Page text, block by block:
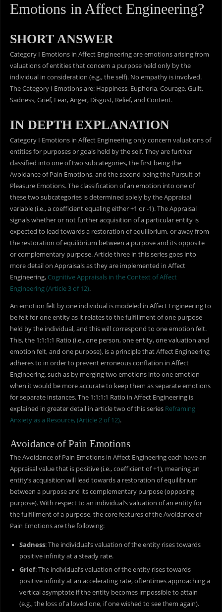
Emotions in Affect Engineering?
SHORT ANSWER
Category I Emotions in Affect Engineering are emotions arising from
valuations of entities that concern a purpose held only by the
individual in consideration (e.g., the self). No empathy is involved.
The Category I Emotions are: Happiness, Euphoria, Courage, Guilt,
Sadness, Grief, Fear, Anger, Disgust, Relief, and Content.
IN DEPTH EXPLANATION
Category I Emotions in Affect Engineering only concern valuations of
entities for purposes or goals held by the self. They are further
classified into one of two subcategories, the first being the
Avoidance of Pain Emotions, and the second being the Pursuit of
Pleasure Emotions. The classification of an emotion into one of
these two subcategories is determined solely by the Appraisal
variable (i.e., a coefficient equaling either +1 or -1). The Appraisal
signals whether or not further acquisition of a particular entity is
expected to lead towards a restoration of equilibrium, or away from
the restoration of equilibrium between a purpose and its opposite
or complementary purpose. Article three in this series goes into
more detail on Appraisals as they are implemented in Affect
Engineering, Cognitive Appraisals in the Context of Affect
Engineering (Article 3 of 12).
An emotion felt by one individual is modeled in Affect Engineering to
be felt for one entity as it relates to the fulfillment of one purpose
held by the individual, and this will correspond to one emotion felt.
This, the 1:1:1:1 Ratio (i.e., one person, one entity, one valuation and
emotion felt, and one purpose), is a principle that Affect Engineering
adheres to in order to prevent erroneous conflation in Affect
Engineering, such as by merging two emotions into one emotion
when it would be more accurate to keep them as separate emotions
for separate instances. The 1:1:1:1 Ratio in Affect Engineering is
explained in greater detail in article two of this series Reframing
Anxiety as a Resource, (Article 2 of 12).
Avoidance of Pain Emotions
The Avoidance of Pain Emotions in Affect Engineering each have an
Appraisal value that is positive (i.e., coefficient of +1), meaning an
entity’s acquisition will lead towards a restoration of equilibrium
between a purpose and its complementary purpose (opposing
purpose). With respect to an individual’s valuation of an entity for
the fulfillment of a purpose, the core features of the Avoidance of
Pain Emotions are the following:
Sadness: The individual’s valuation of the entity rises towards
positive infinity at a steady rate.
Grief: The individual’s valuation of the entity rises towards
positive infinity at an accelerating rate, oftentimes approaching a
vertical asymptote if the entity becomes impossible to attain
(e.g., the loss of a loved one, if one wished to see them again).